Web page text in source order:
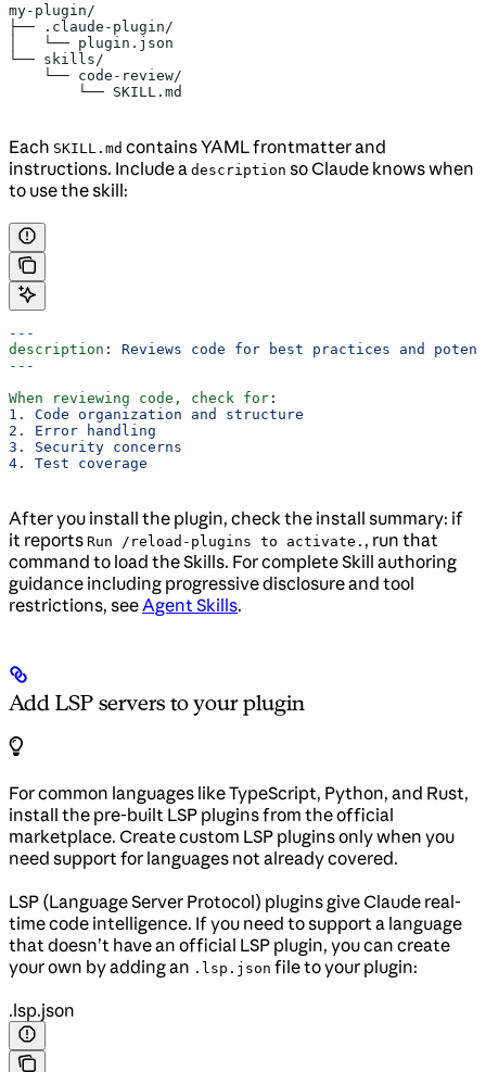
my-plugin/
├── .claude-plugin/
│   └── plugin.json
└── skills/
    └── code-review/
        └── SKILL.md
Each SKILL.md contains YAML frontmatter and
instructions. Include a description so Claude knows when
to use the skill:
---
description : Reviews code for best practices and
---
When reviewing code, check for :
1. Code organization and structure
2. Error handling
3. Security concerns
4. Test coverage
After you install the plugin, check the install summary: if
it reports Run /reload-plugins to activate. , run that
command to load the Skills. For complete Skill authoring
guidance including progressive disclosure and tool
restrictions, see Agent Skills.
Add LSP servers to your plugin
For common languages like TypeScript, Python, and Rust,
install the pre-built LSP plugins from the official
marketplace. Create custom LSP plugins only when you
need support for languages not already covered.
LSP (Language Server Protocol) plugins give Claude real-
time code intelligence. If you need to support a language
that doesn’t have an official LSP plugin, you can create
your own by adding an .lsp.json file to your plugin:
.lsp.json